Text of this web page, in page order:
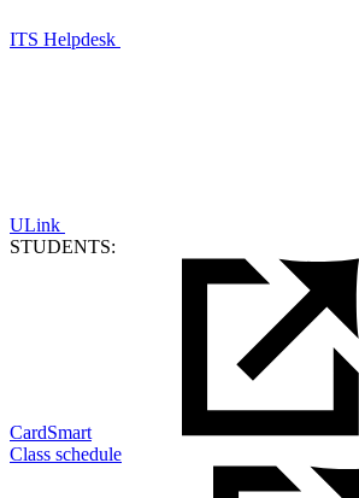
ITS Helpdesk
ULink
STUDENTS:
CardSmart
Class schedule